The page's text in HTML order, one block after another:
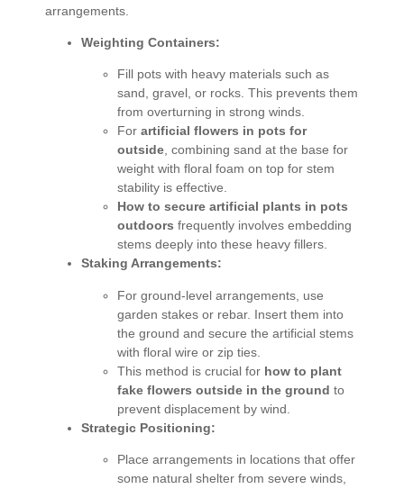
arrangements.
Weighting Containers:
Fill pots with heavy materials such as
sand, gravel, or rocks. This prevents them
from overturning in strong winds.
For artificial flowers in pots for
outside, combining sand at the base for
weight with floral foam on top for stem
stability is effective.
How to secure artificial plants in pots
outdoors frequently involves embedding
stems deeply into these heavy fillers.
Staking Arrangements:
For ground-level arrangements, use
garden stakes or rebar. Insert them into
the ground and secure the artificial stems
with floral wire or zip ties.
This method is crucial for how to plant
fake flowers outside in the ground to
prevent displacement by wind.
Strategic Positioning:
Place arrangements in locations that offer
some natural shelter from severe winds,